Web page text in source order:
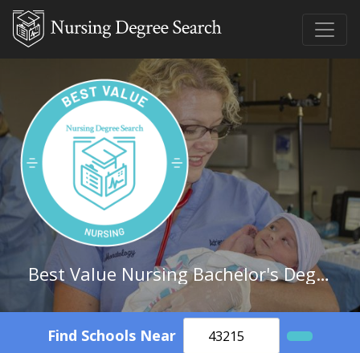
Best Value Nursing Bachelor's Degree Schools in Georgia
Find Schools Near